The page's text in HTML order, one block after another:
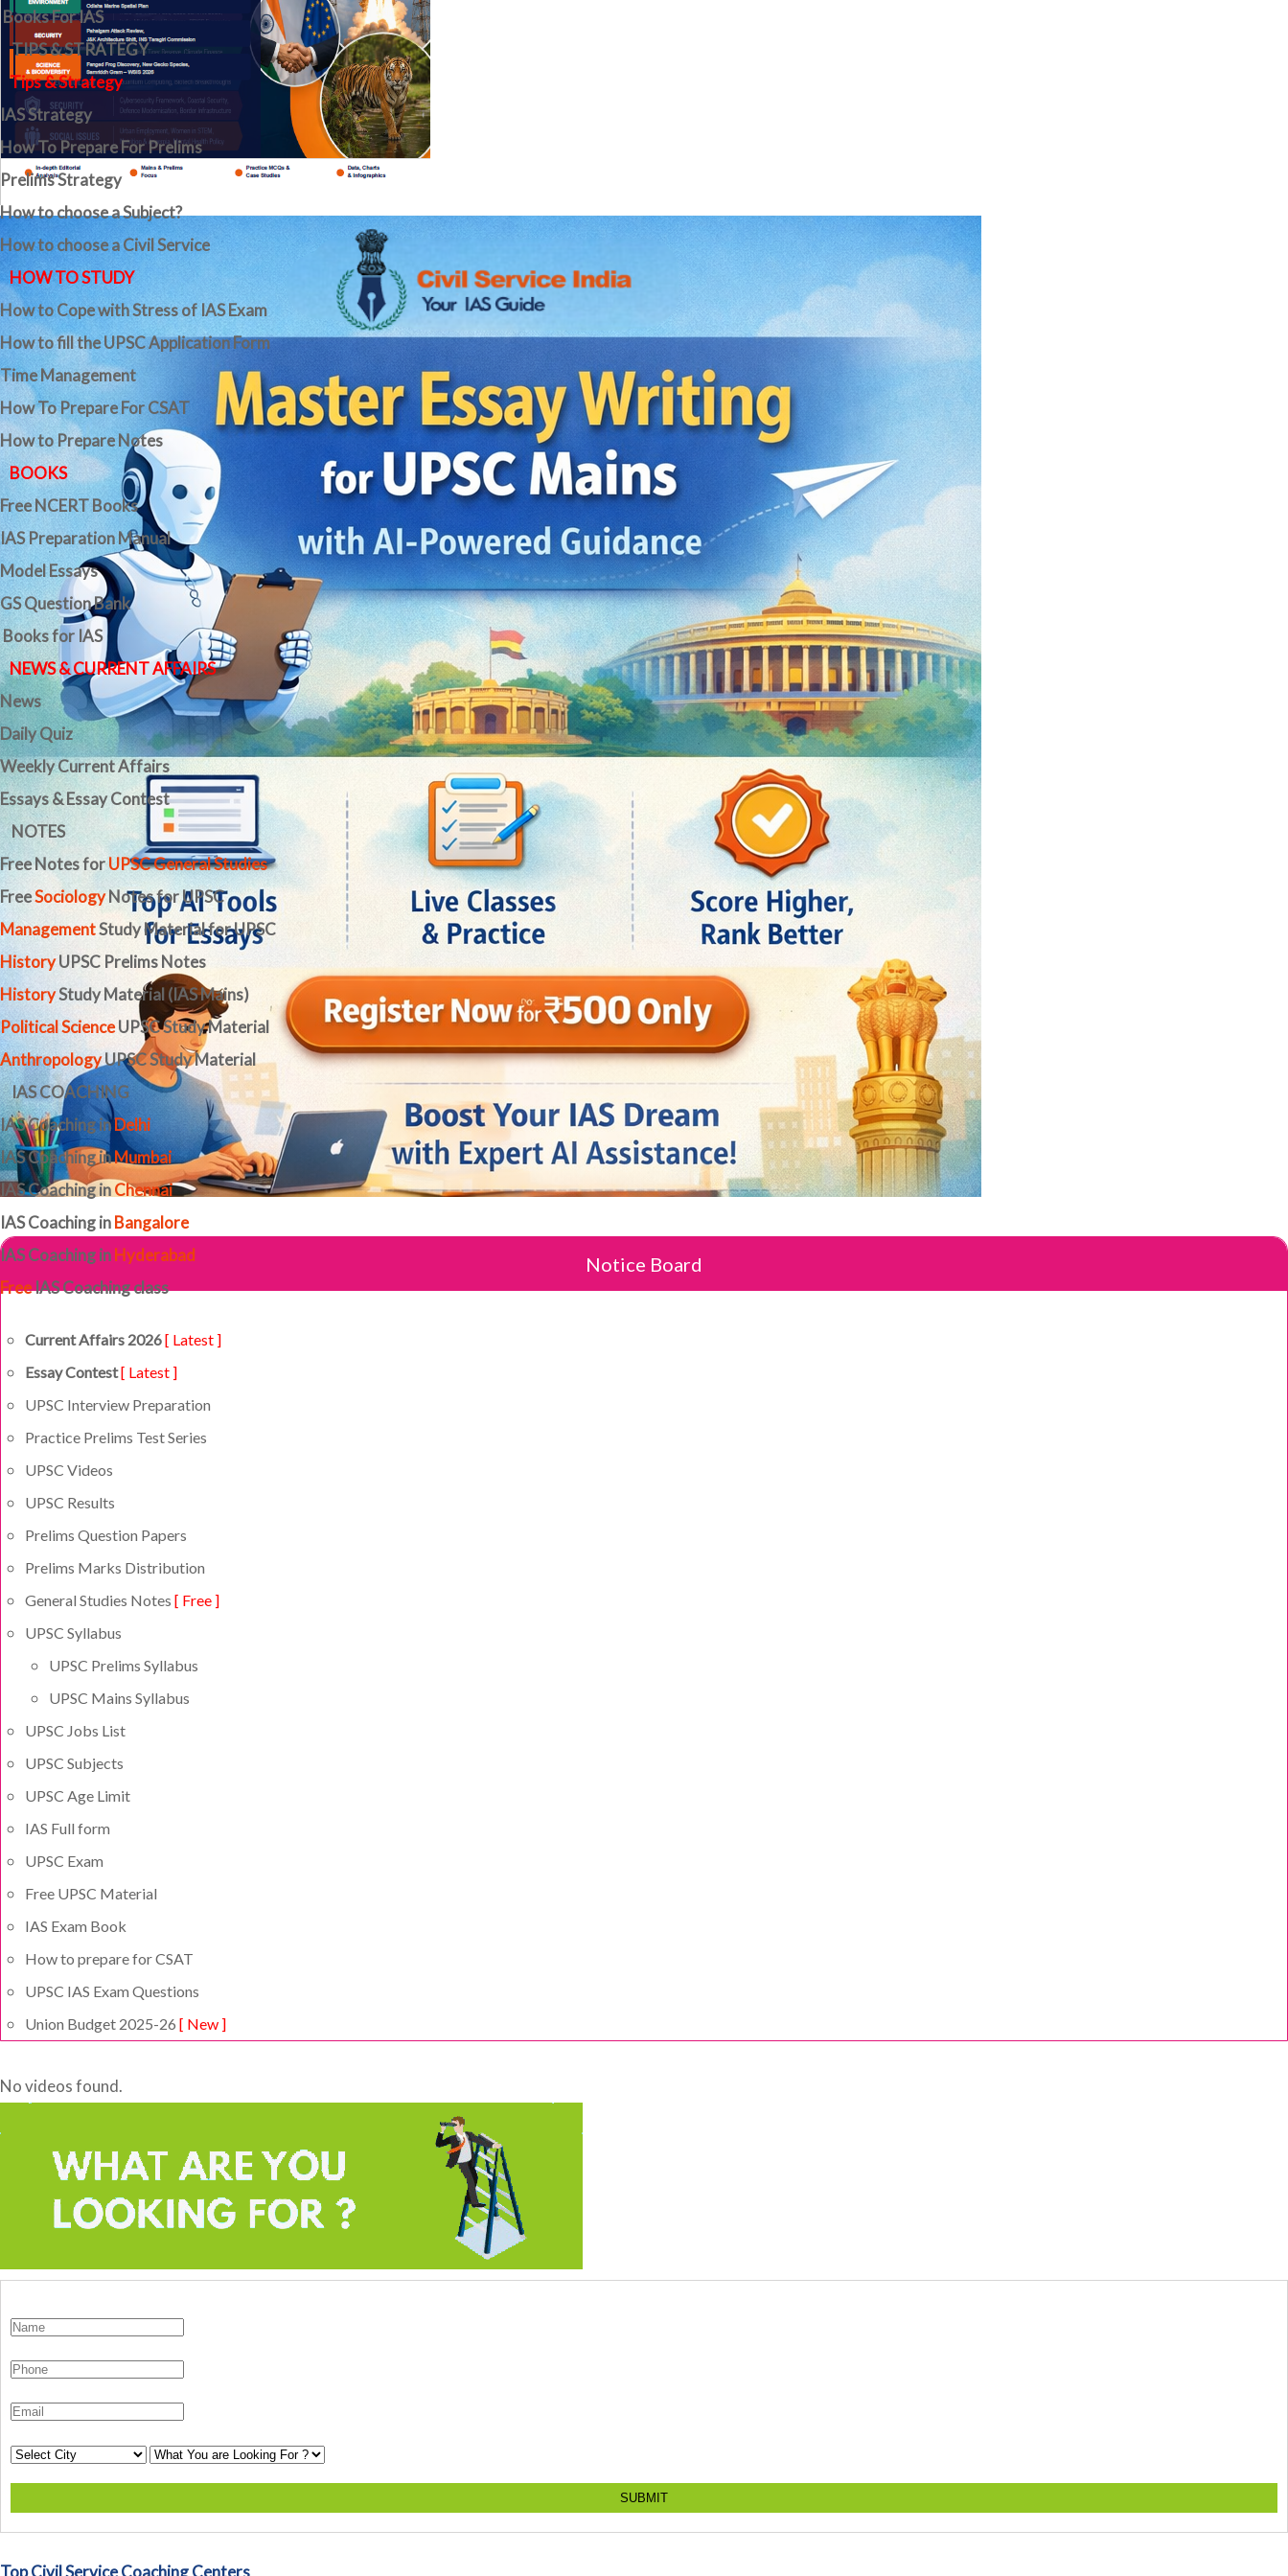
Books For IAS
TIPS & STRATEGY
Tips & Strategy
IAS Strategy
How To Prepare For Prelims
Prelims Strategy
How to choose a Subject?
How to choose a Civil Service
HOW TO STUDY
How to Cope with Stress of IAS Exam
How to fill the UPSC Application Form
Time Management
How To Prepare For CSAT
How to Prepare Notes
BOOKS
FreeNCERT Books
IAS Preparation Manual
Model Essays
GS Question Bank
Books for IAS
NEWS & CURRENT AFFAIRS
News
Daily Quiz
Weekly Current Affairs
Essays & Essay Contest
NOTES
Free Notes forUPSC General Studies
FreeSociologyNotes for UPSC
ManagementStudy Material for UPSC
HistoryUPSC Prelims Notes
HistoryStudy Material (IAS Mains)
Political ScienceUPSC Study Material
AnthropologyUPSC Study Material
IAS COACHING
IAS Coaching inDelhi
IAS Coaching inMumbai
IAS Coaching inChennai
IAS Coaching inBangalore
IAS Coaching inHyderabad
FreeIAS Coaching class
Notice Board
Current Affairs 2026[ Latest ]
Essay Contest[ Latest ]
UPSC Interview Preparation
Practice Prelims Test Series
UPSC Videos
UPSC Results
Prelims Question Papers
Prelims Marks Distribution
General Studies Notes [ Free ]
UPSC Syllabus
UPSC Prelims Syllabus
UPSC Mains Syllabus
UPSC Jobs List
UPSC Subjects
UPSC Age Limit
IAS Full form
UPSC Exam
Free UPSC Material
IAS Exam Book
How to prepare for CSAT
UPSC IAS Exam Questions
Union Budget 2025-26 [ New ]
No videos found.
SUBMIT
Top Civil Service Coaching Centers